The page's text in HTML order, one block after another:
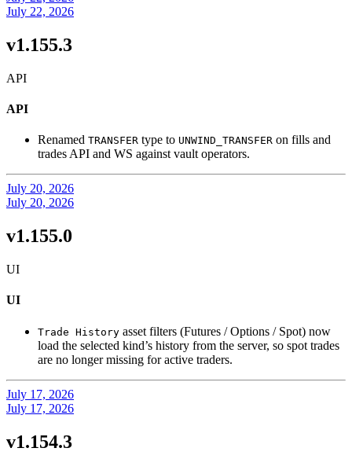
July 22, 2026
v1.155.3
API
API
Renamed TRANSFER type to UNWIND_TRANSFER on fills and
trades API and WS against vault operators.
July 20, 2026
July 20, 2026
v1.155.0
UI
UI
Trade History asset filters (Futures / Options / Spot) now
load the selected kind’s history from the server, so spot trades
are no longer missing for active traders.
July 17, 2026
July 17, 2026
v1.154.3